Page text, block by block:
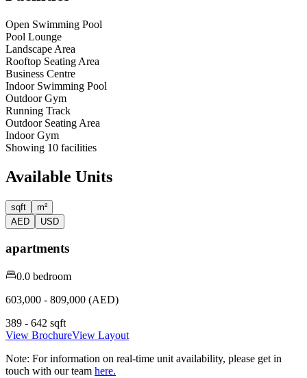
Open Swimming Pool
Pool Lounge
Landscape Area
Rooftop Seating Area
Business Centre
Indoor Swimming Pool
Outdoor Gym
Running Track
Outdoor Seating Area
Indoor Gym
Showing 10 facilities
Available Units
sqft
m²
AED
USD
apartments
0.0 bedroom
603,000 - 809,000 (AED)
389 - 642 sqft
View BrochureView Layout
Note: For information on real-time unit availability, please get in
touch with our team here.